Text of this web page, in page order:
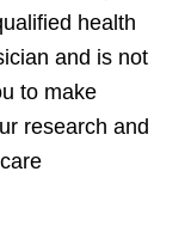
health
and is not
to make
research and